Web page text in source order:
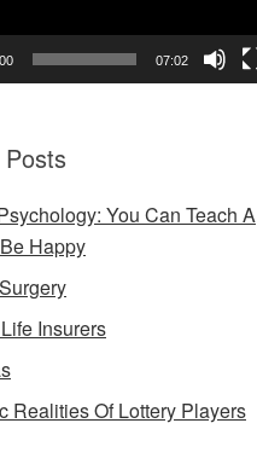
07:02
You Can Teach A
Happy
Insurers
Realities Of Lottery Players